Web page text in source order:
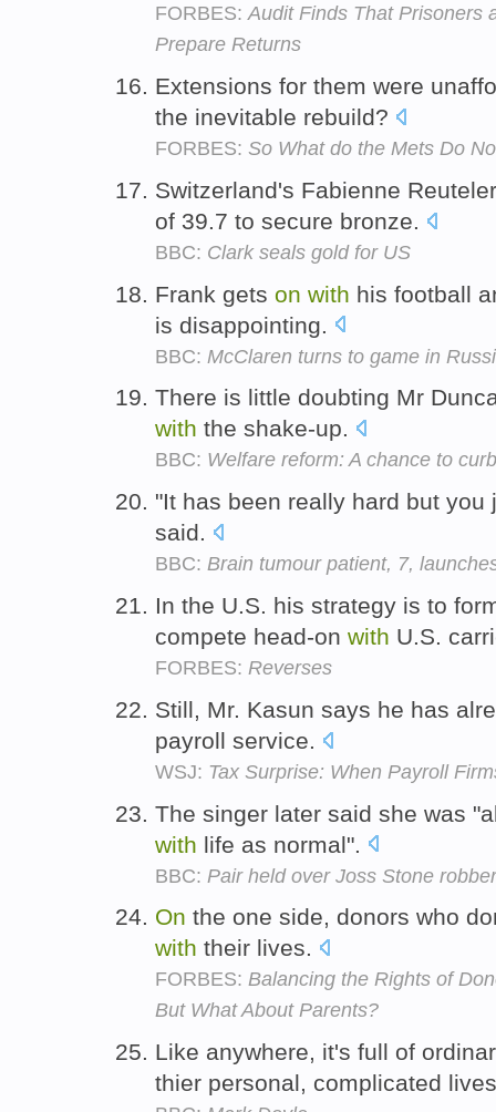
FORBES:Audit Finds That Prisoners
Prepare Returns
Extensions for them were
the inevitable rebuild?
FORBES: So What do the Mets Do
Switzerland's Fabienne
of 39.7 to secure bronze.
BBC: Clark seals gold for US
Frank gets on with his football
is disappointing.
BBC: McClaren turns to game in
There is little doubting Mr
with the shake-up.
BBC: Welfare reform: A chance to
"It has been really hard but
said.
BBC: Brain tumour patient, 7,
In the U.S. his strategy is to
compete head-on with U.S.
FORBES: Reverses
Still, Mr. Kasun says he has
payroll service.
WSJ: Tax Surprise: When Payroll
The singer later said she was
with life as normal".
BBC: Pair held over Joss Stone
On the one side, donors who
with their lives.
FORBES: Balancing the Rights of
But What About Parents?
Like anywhere, it's full of
thier personal, complicated